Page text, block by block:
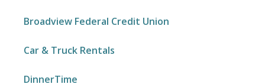
Broadview Federal Credit Union
Car & Truck Rentals
DinnerTime